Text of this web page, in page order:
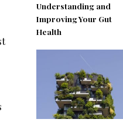
Understanding and
Improving Your Gut
Health